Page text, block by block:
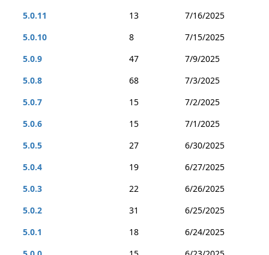
5.0.11
13
7/16/2025
5.0.10
8
7/15/2025
5.0.9
47
7/9/2025
5.0.8
68
7/3/2025
5.0.7
15
7/2/2025
5.0.6
15
7/1/2025
5.0.5
27
6/30/2025
5.0.4
19
6/27/2025
5.0.3
22
6/26/2025
5.0.2
31
6/25/2025
5.0.1
18
6/24/2025